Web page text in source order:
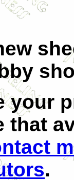
your
that
.